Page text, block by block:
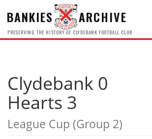
BANKIES ARCHIVE
PRESERVING THE HISTORY OF CLYDEBANK FOOTBALL CLUB
Clydebank 0
Hearts 3
League Cup (Group 2)